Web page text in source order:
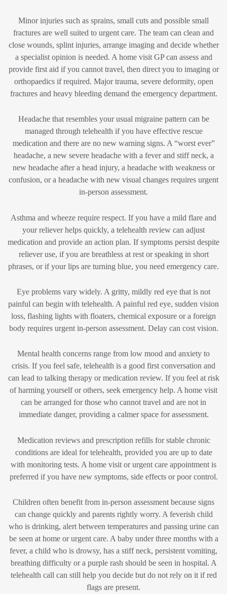
Minor injuries such as sprains, small cuts and possible small
fractures are well suited to urgent care. The team can clean and
close wounds, splint injuries, arrange imaging and decide whether
a specialist opinion is needed. A home visit GP can assess and
provide first aid if you cannot travel, then direct you to imaging or
orthopaedics if required. Major trauma, severe deformity, open
fractures and heavy bleeding demand the emergency department.
Headache that resembles your usual migraine pattern can be
managed through telehealth if you have effective rescue
medication and there are no new warning signs. A “worst ever”
headache, a new severe headache with a fever and stiff neck, a
new headache after a head injury, a headache with weakness or
confusion, or a headache with new visual changes requires urgent
in-person assessment.
Asthma and wheeze require respect. If you have a mild flare and
your reliever helps quickly, a telehealth review can adjust
medication and provide an action plan. If symptoms persist despite
reliever use, if you are breathless at rest or speaking in short
phrases, or if your lips are turning blue, you need emergency care.
Eye problems vary widely. A gritty, mildly red eye that is not
painful can begin with telehealth. A painful red eye, sudden vision
loss, flashing lights with floaters, chemical exposure or a foreign
body requires urgent in-person assessment. Delay can cost vision.
Mental health concerns range from low mood and anxiety to
crisis. If you feel safe, telehealth is a good first conversation and
can lead to talking therapy or medication review. If you feel at risk
of harming yourself or others, seek emergency help. A home visit
can be arranged for those who cannot travel and are not in
immediate danger, providing a calmer space for assessment.
Medication reviews and prescription refills for stable chronic
conditions are ideal for telehealth, provided you are up to date
with monitoring tests. A home visit or urgent care appointment is
preferred if you have new symptoms, side effects or poor control.
Children often benefit from in-person assessment because signs
can change quickly and parents rightly worry. A feverish child
who is drinking, alert between temperatures and passing urine can
be seen at home or urgent care. A baby under three months with a
fever, a child who is drowsy, has a stiff neck, persistent vomiting,
breathing difficulty or a purple rash should be seen in hospital. A
telehealth call can still help you decide but do not rely on it if red
flags are present.